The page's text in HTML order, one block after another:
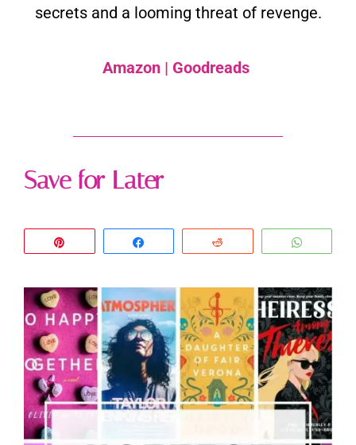
secrets and a looming threat of revenge.
Amazon | Goodreads
Save for Later